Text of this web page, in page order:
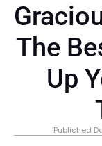
The
Up
Published